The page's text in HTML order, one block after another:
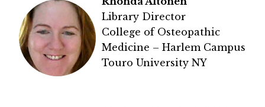
Library Director
College of Osteopathic
Medicine – Harlem Campus
Touro University NY